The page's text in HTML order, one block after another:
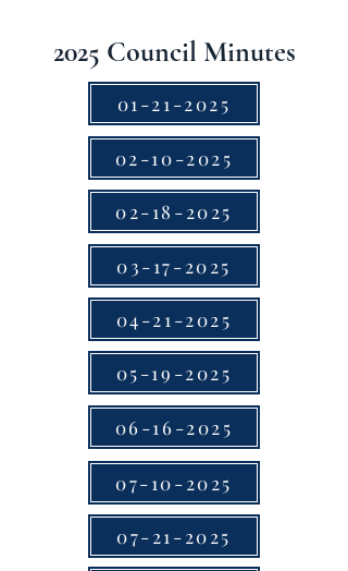
2025 Council Minutes
01-21-2025
02-10-2025
02-18-2025
03-17-2025
04-21-2025
05-19-2025
06-16-2025
07-10-2025
07-21-2025